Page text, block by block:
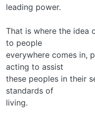
leading power.
That is where the idea
to people
everywhere comes in,
acting to assist
these peoples in their
standards of
living.